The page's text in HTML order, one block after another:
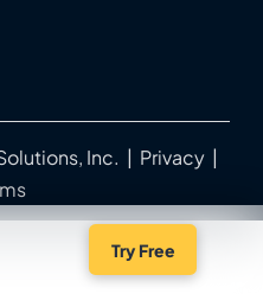
Try Free
Inc. | Privacy |